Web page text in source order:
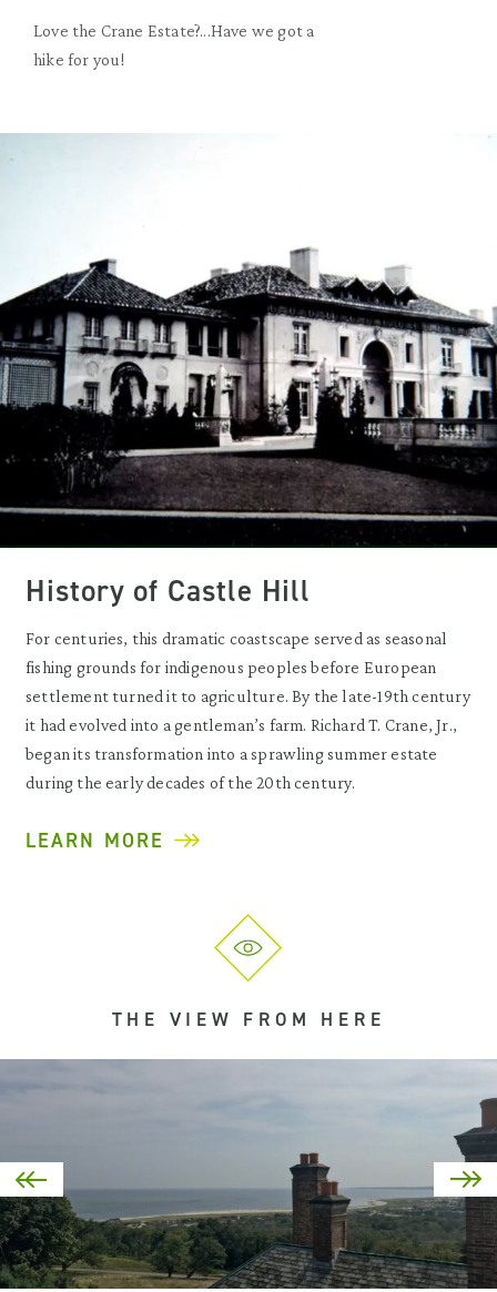
Love the Crane Estate?...Have we got a
hike for you!
History of Castle Hill
For centuries, this dramatic coastscape served as seasonal
fishing grounds for indigenous peoples before European
settlement turned it to agriculture. By the late-19th century
it had evolved into a gentleman’s farm. Richard T. Crane, Jr.,
began its transformation into a sprawling summer estate
during the early decades of the 20th century.
LEARN MORE
THE VIEW FROM HERE